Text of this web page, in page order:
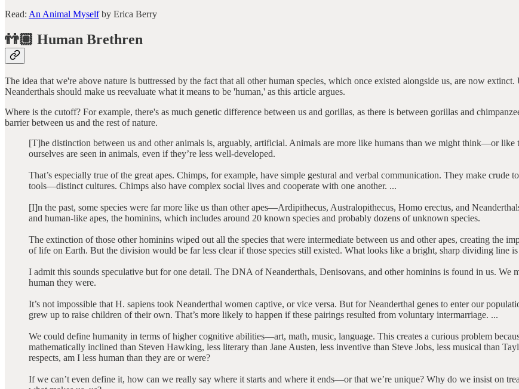
Read: An Animal Myselfby Erica Berry
👬🏽 Human Brethren
The idea that we're above nature is buttressed by the fact that all other human species, which once existed alongside us, are now
Neanderthals should make us reevaluate what it means to be 'human,' as this article argues.
Where is the cutoff? For example, there's as much genetic difference between us and gorillas, as there is between gorillas and
barrier between us and the rest of nature.
[T]he distinction between us and other animals is, arguably, artificial. Animals are more like humans than we might think—or
ourselves are seen in animals, even if they’re less well-developed.
That’s especially true of the great apes. Chimps, for example, have simple gestural and verbal communication. They make crude
tools—distinct cultures. Chimps also have complex social lives and cooperate with one another. ...
[I]n the past, some species were far more like us than other apes—Ardipithecus, Australopithecus, Homo erectus, and
and human-like apes, the hominins, which includes around 20 known species and probably dozens of unknown species.
The extinction of those other hominins wiped out all the species that were intermediate between us and other apes, creating the
of life on Earth. But the division would be far less clear if those species still existed. What looks like a bright, sharp dividing line
I admit this sounds speculative but for one detail. The DNA of Neanderthals, Denisovans, and other hominins is found in us. We
human they were.
It’s not impossible that H. sapiens took Neanderthal women captive, or vice versa. But for Neanderthal genes to enter our
grew up to raise children of their own. That’s more likely to happen if these pairings resulted from voluntary intermarriage. ...
We could define humanity in terms of higher cognitive abilities—art, math, music, language. This creates a curious problem
mathematically inclined than Steven Hawking, less literary than Jane Austen, less inventive than Steve Jobs, less musical than
respects, am I less human than they are or were?
If we can’t even define it, how can we really say where it starts and where it ends—or that we’re unique? Why do we insist on